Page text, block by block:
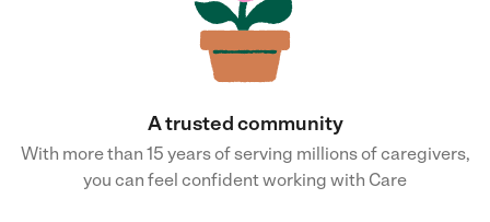
A trusted community
With more than 15 years of serving millions of caregivers,
you can feel confident working with Care